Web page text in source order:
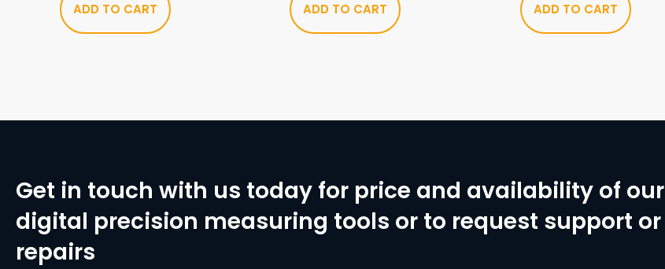
ADD TO CART ADD TO CART ADD TO CART
Get in touch with us today for price and availability of our
digital precision measuring tools or to request support or
repairs